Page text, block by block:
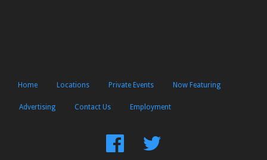
Home Locations Private Events Now Featuring
Advertising Contact Us Employment
FindFollow